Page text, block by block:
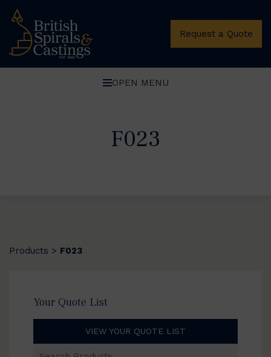
Request a Quote
OPEN MENU
F023
Products > F023
Your Quote List
VIEW YOUR QUOTE LIST